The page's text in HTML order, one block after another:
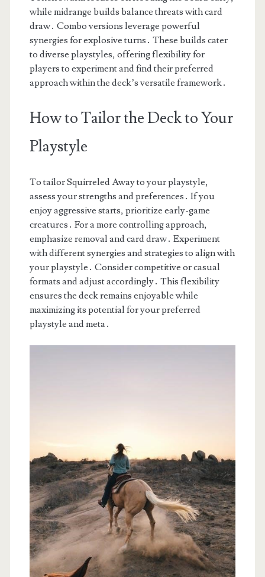
while midrange builds balance threats with card
draw․ Combo versions leverage powerful
synergies for explosive turns․ These builds cater
to diverse playstyles, offering flexibility for
players to experiment and find their preferred
approach within the deck’s versatile framework․
How to Tailor the Deck to Your
Playstyle
To tailor Squirreled Away to your playstyle,
assess your strengths and preferences․ If you
enjoy aggressive starts, prioritize early-game
creatures․ For a more controlling approach,
emphasize removal and card draw․ Experiment
with different synergies and strategies to align with
your playstyle․ Consider competitive or casual
formats and adjust accordingly․ This flexibility
ensures the deck remains enjoyable while
maximizing its potential for your preferred
playstyle and meta․